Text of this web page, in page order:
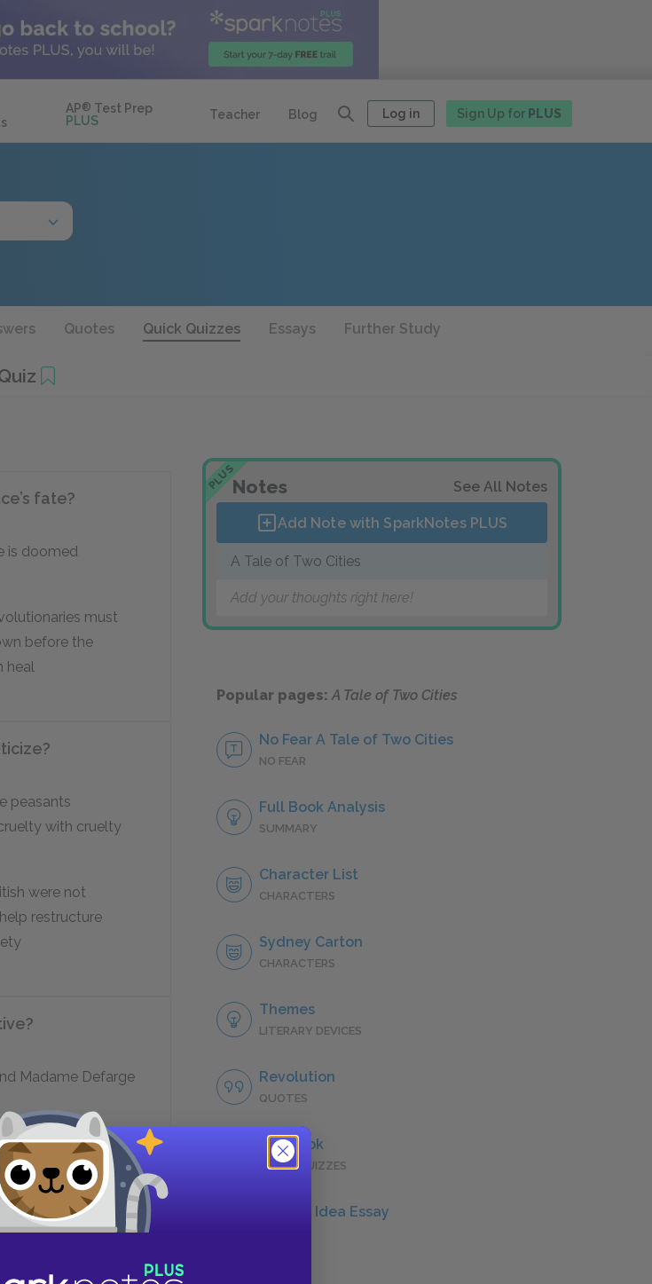
AP® Test Prep
PLUS
Teacher Blog Log in Sign Up for PLUS
Quotes Quick Quizzes Essays Further Study
fate?
is doomed
must
before the
heal
peasants
with cruelty
were not
restructure
Madame Defarge
Darnay
sacrifice?
PLUSNotes See All Notes
Add Note with SparkNotes PLUS
A Tale of Two Cities
Add your thoughts right here!
Popular pages:A Tale of Two Cities
No Fear A Tale of Two Cities
NO FEAR
Full Book Analysis
SUMMARY
Character List
CHARACTERS
Sydney Carton
CHARACTERS
Themes
LITERARY DEVICES
Revolution
QUOTES
Full Book
QUICK QUIZZES
Central Idea Essay